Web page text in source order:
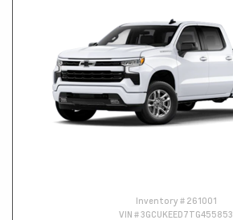
Inventory # 261001
VIN #3GCUKEED7TG455853